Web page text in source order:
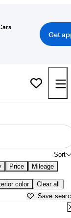
Get
Sort
Price Mileage
color Clear all
Save